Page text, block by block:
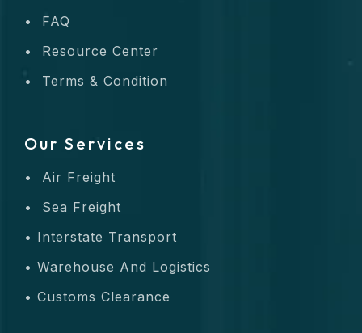
FAQ
Resource Center
Terms & Condition
Our Services
Air Freight
Sea Freight
Interstate Transport
Warehouse And Logistics
Customs Clearance